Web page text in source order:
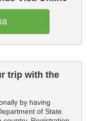
trip with the
by having
of State